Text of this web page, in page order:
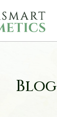
Blog